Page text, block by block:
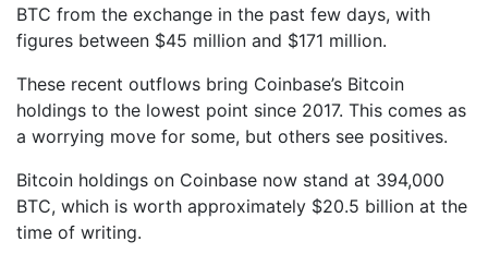
BTC from the exchange in the past few days, with
figures between $45 million and $171 million.
These recent outflows bring Coinbase’s Bitcoin
holdings to the lowest point since 2017. This comes as
a worrying move for some, but others see positives.
Bitcoin holdings on Coinbase now stand at 394,000
BTC, which is worth approximately $20.5 billion at the
time of writing.